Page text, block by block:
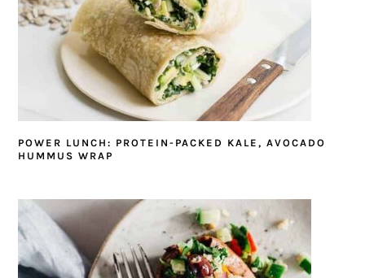
POWER LUNCH: PROTEIN-PACKED KALE, AVOCADO
HUMMUS WRAP